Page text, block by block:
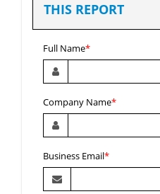
THIS REPORT
Full Name*
Company Name*
Business Email*